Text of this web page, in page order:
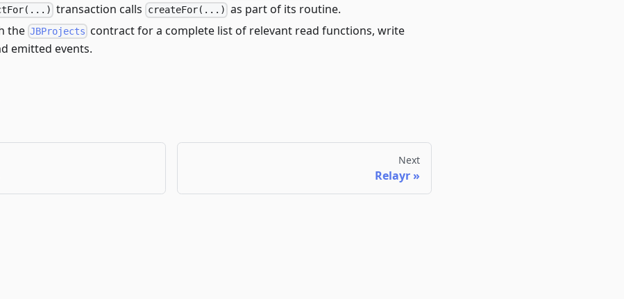
transaction calls createFor(...) as part of its routine.
the JBProjects contract for a complete list of relevant read functions, write
emitted events.
Next
Relayr